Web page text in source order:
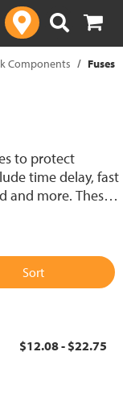
Components Fuses
to protect
time delay, fast
and more. These
Sort
$12.08 - $22.75